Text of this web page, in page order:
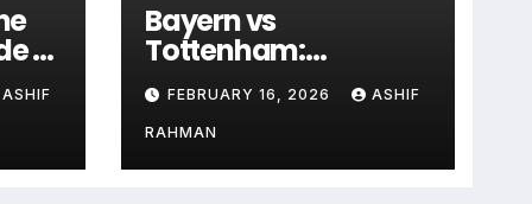
to
ASHIF
Bayern vs
Tottenham:
Historical Rivalry and
Match Analysis
FEBRUARY 16, 2026 ASHIF
RAHMAN